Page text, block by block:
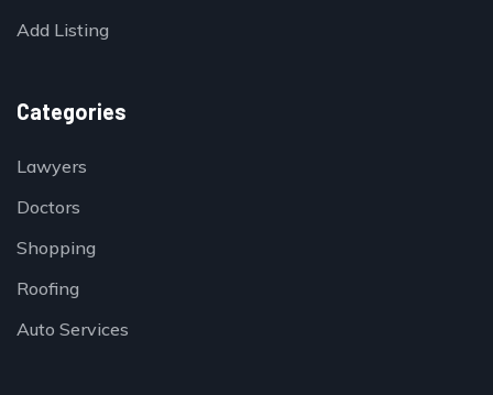
Add Listing
Categories
Lawyers
Doctors
Shopping
Roofing
Auto Services